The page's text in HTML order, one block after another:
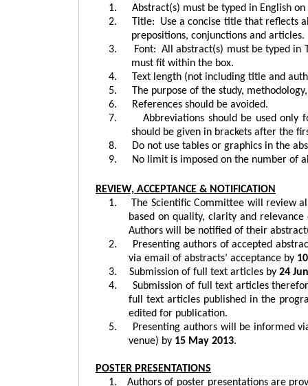
1.
Abstract(s) must be typed in English
2.
Title:
Use a concise title that reflects
prepositions, conjunctions and articles.
3.
Font: All abstract(s) must be typed in
must fit within the box.
4.
Text length (not including title and
5.
The purpose of the study,
6.
References should be avoided.
7.
Abbreviations should be used only
should be given in brackets after the
8.
Do not use tables or graphics in the
9.
No limit is imposed on the number of
REVIEW, ACCEPTANCE & NOTIFICATION
1.
The Scientific Committee will review
based on quality, clarity and
Authors will be notified of their
2.
Presenting authors of accepted
via email of abstracts’ acceptance by 10
3.
Submission of full text articles by 24
4.
Submission of full text articles
full text articles published in the
edited for publication.
5.
Presenting authors will be informed
venue) by 15 May 2013.
POSTER PRESENTATIONS
1.
Authors of poster presentations are